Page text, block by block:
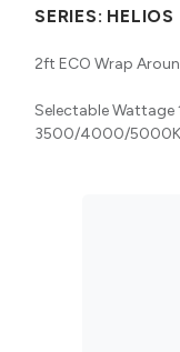
SERIES: HELIOS
2ft ECO Wrap
Selectable Wattage
3500/4000/5000K